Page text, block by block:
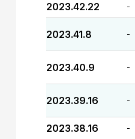
2023.42.22 -
2023.41.8 -
2023.40.9 -
2023.39.16 -
2023.38.16 -